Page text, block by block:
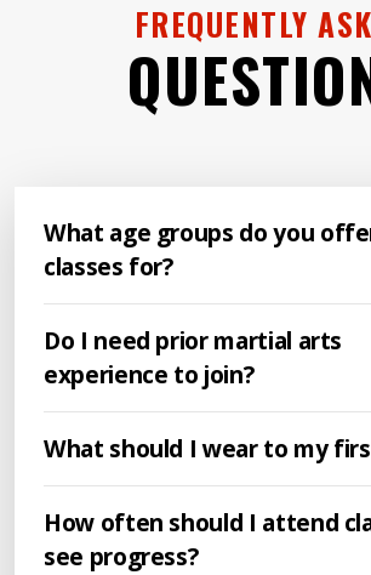
FREQUENTLY
What age groups do you
classes for?
Do I need prior martial arts
experience to join?
What should I wear to my
How often should I attend
see progress?